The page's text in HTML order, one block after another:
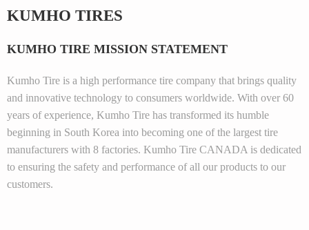
KUMHO TIRES
KUMHO TIRE MISSION STATEMENT
Kumho Tire is a high performance tire company that brings quality
and innovative technology to consumers worldwide. With over 60
years of experience, Kumho Tire has transformed its humble
beginning in South Korea into becoming one of the largest tire
manufacturers with 8 factories. Kumho Tire CANADA is dedicated
to ensuring the safety and performance of all our products to our
customers.